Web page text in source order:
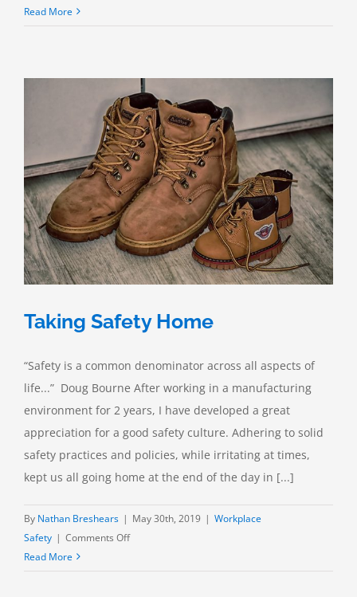
Read More
Taking Safety Home
“Safety is a common denominator across all aspects of
life...” Doug Bourne After working in a manufacturing
environment for 2 years, I have developed a great
appreciation for a good safety culture. Adhering to solid
safety practices and policies, while irritating at times,
kept us all going home at the end of the day in [...]
By Nathan Breshears | May 30th, 2019 | Workplace
Safety | Comments Offon
Read More